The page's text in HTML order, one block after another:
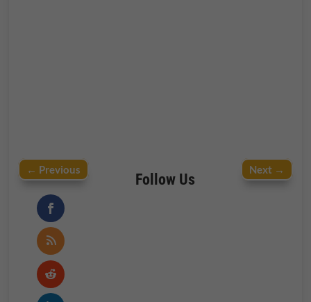
← Previous Next→
Follow Us